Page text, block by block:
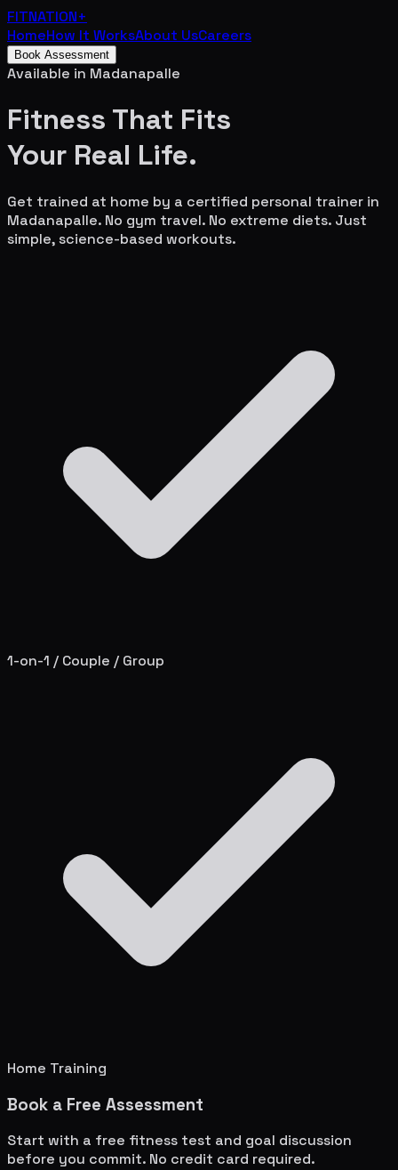
FITNATION+
HomeHow It WorksAbout UsCareers
Book Assessment
Available in Madanapalle
Fitness That Fits
Your Real Life.
Get trained at home by a certified personal trainer in
Madanapalle. No gym travel. No extreme diets. Just
simple, science-based workouts.
1-on-1 / Couple / Group
Home Training
Book a Free Assessment
Start with a free fitness test and goal discussion
before you commit. No credit card required.